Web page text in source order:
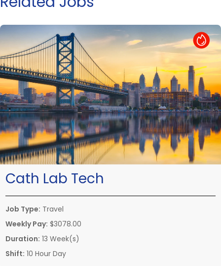
Hot Job
Cath Lab Tech
Job Type: Travel
Weekly Pay: $3078.00
Duration: 13 Week(s)
Shift: 10 Hour Day